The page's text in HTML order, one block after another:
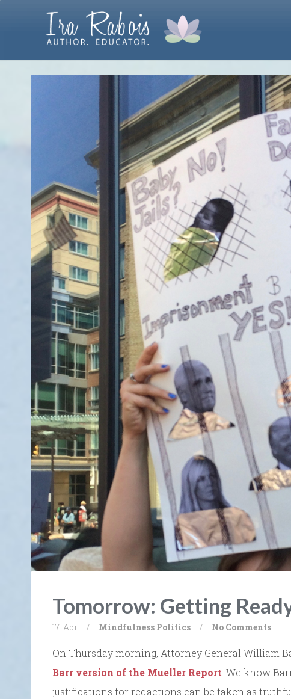
Tomorrow: Getting
17. Apr / Mindfulness Politics / No Comments
On Thursday morning, Attorney General William
Barr version of the Mueller Report . We know
justifications for redactions can be taken as